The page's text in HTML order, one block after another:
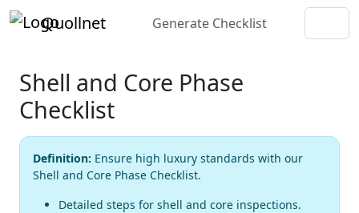
Quollnet Generate Checklist
Shell and Core Phase
Checklist
Definition: Ensure high luxury standards with our
Shell and Core Phase Checklist.
Detailed steps for shell and core inspections.